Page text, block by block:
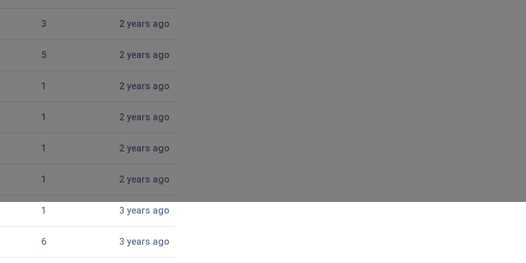
3 2 years ago
5 2 years ago
1 2 years ago
1 2 years ago
1 2 years ago
1 2 years ago
1 3 years ago
6 3 years ago